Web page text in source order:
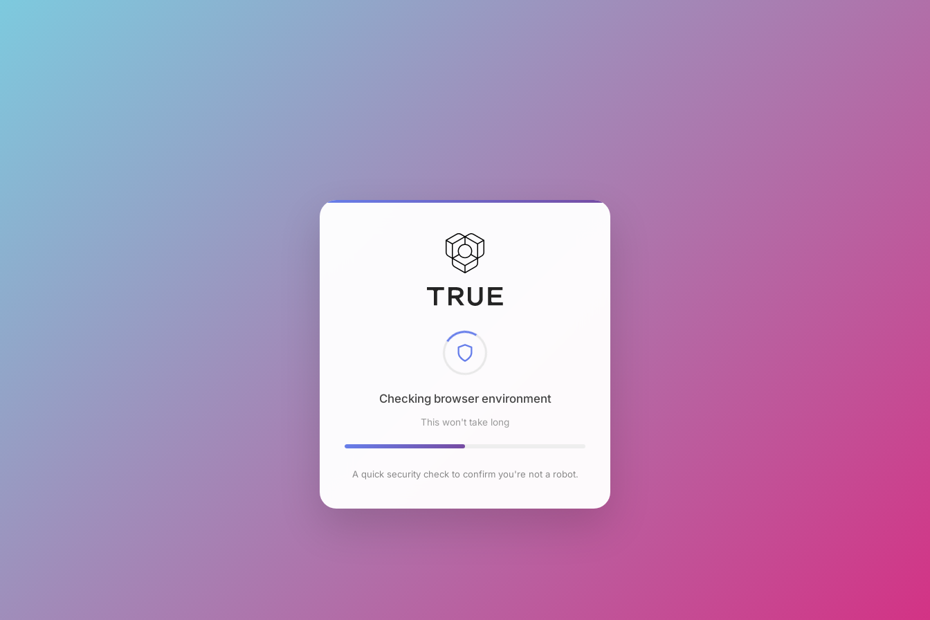
Checking browser environment
This won't take long
A quick security check to confirm you're not a robot.